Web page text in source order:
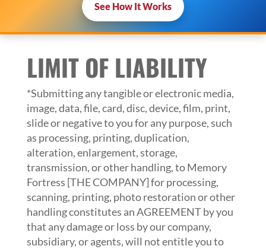
See How It Works
LIMIT OF LIABILITY
*Submitting any tangible or electronic media,
image, data, file, card, disc, device, film, print,
slide or negative to you for any purpose, such
as processing, printing, duplication,
alteration, enlargement, storage,
transmission, or other handling, to Memory
Fortress [THE COMPANY] for processing,
scanning, printing, photo restoration or other
handling constitutes an AGREEMENT by you
that any damage or loss by our company,
subsidiary, or agents, will not entitle you to